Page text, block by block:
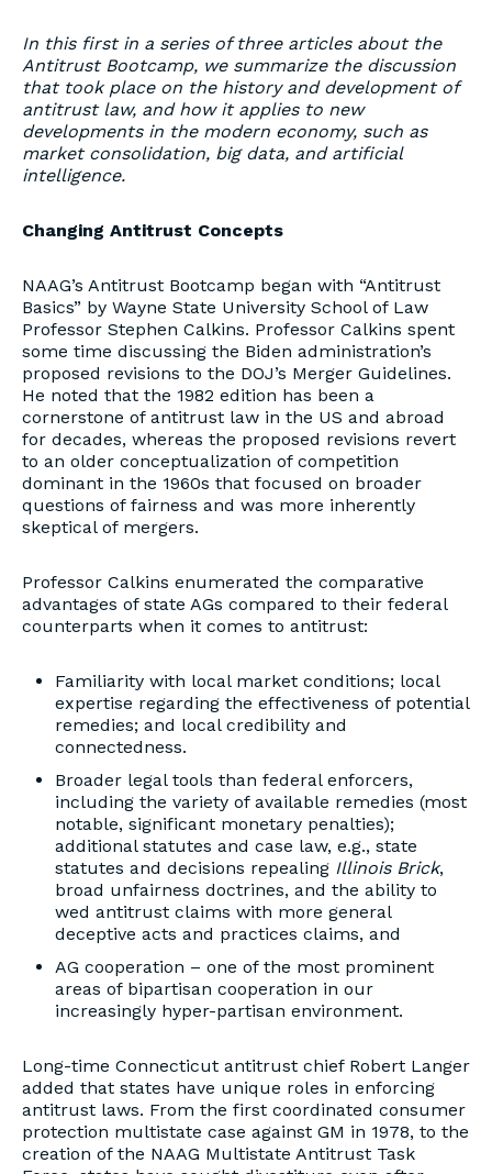
In this first in a series of three articles about the
Antitrust Bootcamp, we summarize the discussion
that took place on the history and development of
antitrust law, and how it applies to new
developments in the modern economy, such as
market consolidation, big data, and artificial
intelligence.
Changing Antitrust Concepts
NAAG’s Antitrust Bootcamp began with “Antitrust
Basics” by Wayne State University School of Law
Professor Stephen Calkins. Professor Calkins spent
some time discussing the Biden administration’s
proposed revisions to the DOJ’s Merger Guidelines.
He noted that the 1982 edition has been a
cornerstone of antitrust law in the US and abroad
for decades, whereas the proposed revisions revert
to an older conceptualization of competition
dominant in the 1960s that focused on broader
questions of fairness and was more inherently
skeptical of mergers.
Professor Calkins enumerated the comparative
advantages of state AGs compared to their federal
counterparts when it comes to antitrust:
Familiarity with local market conditions; local
expertise regarding the effectiveness of potential
remedies; and local credibility and
connectedness.
Broader legal tools than federal enforcers,
including the variety of available remedies (most
notable, significant monetary penalties);
additional statutes and case law, e.g., state
statutes and decisions repealing Illinois Brick,
broad unfairness doctrines, and the ability to
wed antitrust claims with more general
deceptive acts and practices claims, and
AG cooperation – one of the most prominent
areas of bipartisan cooperation in our
increasingly hyper-partisan environment.
Long-time Connecticut antitrust chief Robert Langer
added that states have unique roles in enforcing
antitrust laws. From the first coordinated consumer
protection multistate case against GM in 1978, to the
creation of the NAAG Multistate Antitrust Task